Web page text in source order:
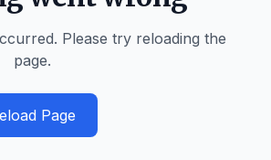
Please try reloading the
page.
Page